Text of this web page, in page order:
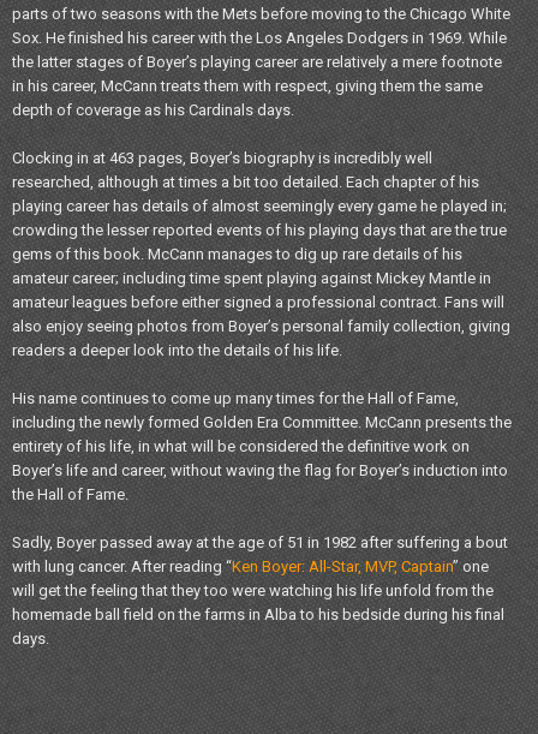
parts of two seasons with the Mets before moving to the Chicago White
Sox. He finished his career with the Los Angeles Dodgers in 1969. While
the latter stages of Boyer’s playing career are relatively a mere footnote
in his career, McCann treats them with respect, giving them the same
depth of coverage as his Cardinals days.
Clocking in at 463 pages, Boyer’s biography is incredibly well
researched, although at times a bit too detailed. Each chapter of his
playing career has details of almost seemingly every game he played in;
crowding the lesser reported events of his playing days that are the true
gems of this book. McCann manages to dig up rare details of his
amateur career; including time spent playing against Mickey Mantle in
amateur leagues before either signed a professional contract. Fans will
also enjoy seeing photos from Boyer’s personal family collection, giving
readers a deeper look into the details of his life.
His name continues to come up many times for the Hall of Fame,
including the newly formed Golden Era Committee. McCann presents the
entirety of his life, in what will be considered the definitive work on
Boyer’s life and career, without waving the flag for Boyer’s induction into
the Hall of Fame.
Sadly, Boyer passed away at the age of 51 in 1982 after suffering a bout
with lung cancer. After reading “Ken Boyer: All-Star, MVP, Captain” one
will get the feeling that they too were watching his life unfold from the
homemade ball field on the farms in Alba to his bedside during his final
days.